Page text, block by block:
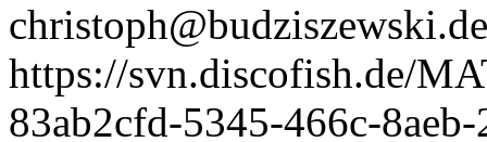
christoph@budziszewski.de
https://svn.discofish.de/
83ab2cfd-5345-466c-